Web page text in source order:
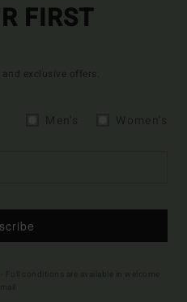
FIRST
exclusive offers.